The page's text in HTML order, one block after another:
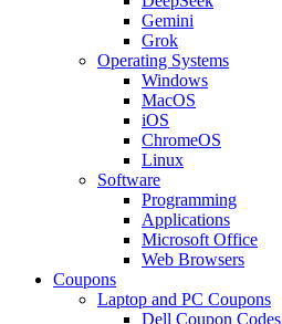
Gemini
Grok
Operating Systems
Windows
MacOS
iOS
ChromeOS
Linux
Software
Programming
Applications
Microsoft Office
Web Browsers
Coupons
Laptop and PC Coupons
Dell Coupon Codes